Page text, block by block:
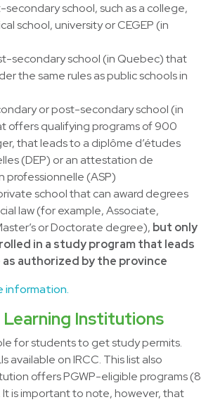
secondary school, such as a college,
school, university or CEGEP (in
secondary school (in Quebec) that
the same rules as public schools in
or post-secondary school (in
offers qualifying programs of 900
that leads to a diplôme d’études
(DEP) or an attestation de
professionnelle (ASP)
school that can award degrees
law (for example, Associate,
or Doctorate degree), but only
in a study program that leads
authorized by the province
information.
Institutions
for students to get study permits.
available on IRCC. This list also
offers PGWP-eligible programs (8
is important to note, however, that